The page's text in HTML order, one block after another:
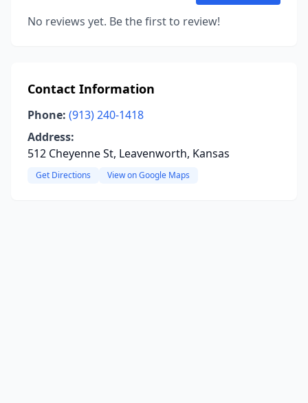
No reviews yet. Be the first to review!
Contact Information
Phone: (913) 240-1418
Address:
512 Cheyenne St, Leavenworth, Kansas
Get Directions View on Google Maps